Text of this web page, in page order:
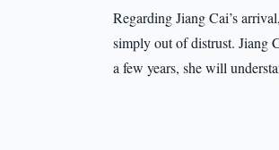
Regarding Jiang Cai’s
simply out of distrust. Jiang
a few years, she will